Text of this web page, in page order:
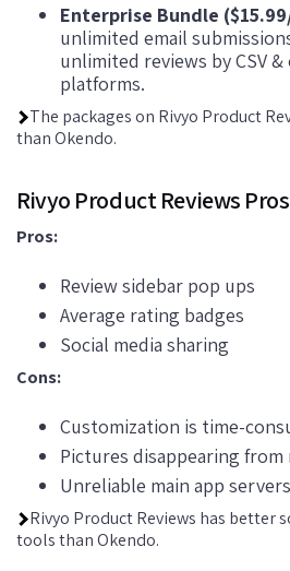
Enterprise Bundle
unlimited email
unlimited reviews by CSV
platforms.
The packages on Rivyo Product
than Okendo.
Rivyo Product Reviews
Pros:
Review sidebar pop ups
Average rating badges
Social media sharing
Cons:
Customization is time-
Pictures disappearing from
Unreliable main app servers
Rivyo Product Reviews has better
tools than Okendo.